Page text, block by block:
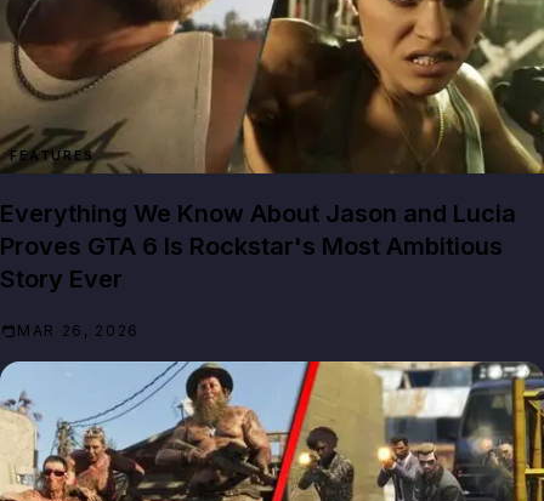
FEATURES
Everything We Know About Jason and Lucia
Proves GTA 6 Is Rockstar's Most Ambitious
Story Ever
MAR 26, 2026